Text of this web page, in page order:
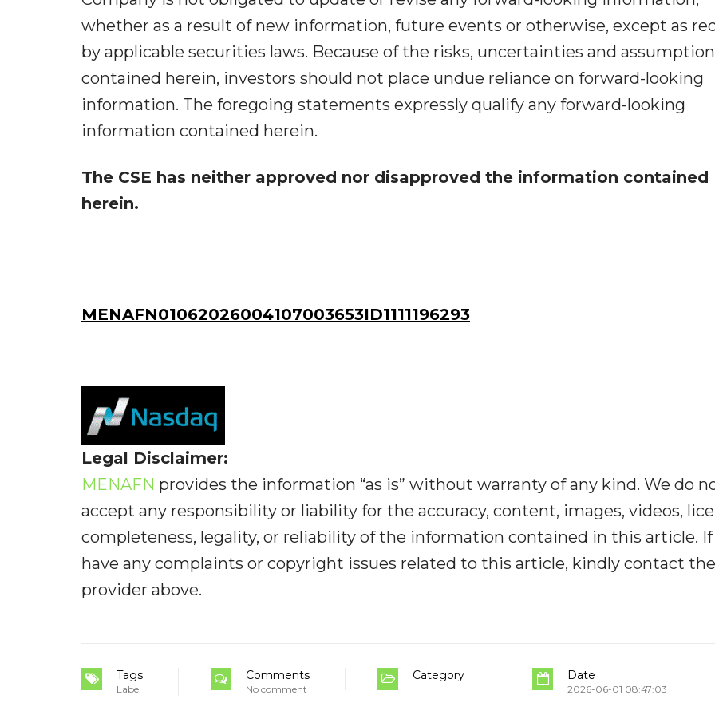
whether as a result of new information, future events or otherwise, except as
by applicable securities laws. Because of the risks, uncertainties and
contained herein, investors should not place undue reliance on forward-looking
information. The foregoing statements expressly qualify any forward-looking
information contained herein.
The CSE has neither approved nor disapproved the information contained
herein.
MENAFN01062026004107003653ID1111196293
Legal Disclaimer:
MENAFN provides the information “as is” without warranty of any kind. We do
accept any responsibility or liability for the accuracy, content, images, videos,
completeness, legality, or reliability of the information contained in this article. If
have any complaints or copyright issues related to this article, kindly contact the
provider above.
Tags
Label
Comments
No comment
Category Date
2026-06-01 08:47:03